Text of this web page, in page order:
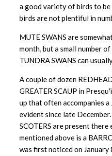
a good variety of birds to
birds are not plentiful in
MUTE SWANS are
month, but a small number
TUNDRA SWANS can
A couple of dozen
GREATER SCAUP in
up that often accompanies
evident since late
SCOTERS are present there
mentioned above is a
was first noticed on January